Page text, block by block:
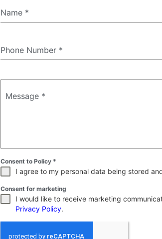
Name *
Phone Number *
Message *
Consent to Policy *
I agree to my personal data being stored
Consent for marketing
I would like to receive marketing
Privacy Policy.